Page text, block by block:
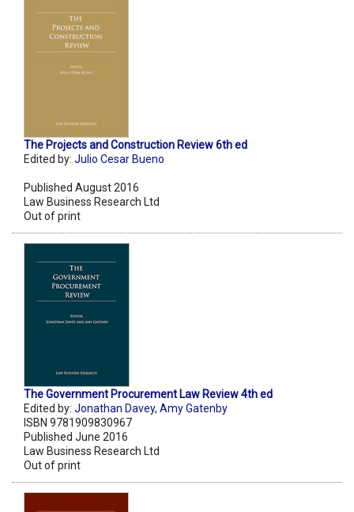
The Projects and Construction Review 6th ed
Edited by: Julio Cesar Bueno
Published August 2016
Law Business Research Ltd
Out of print
The Government Procurement Law Review 4th ed
Edited by: Jonathan Davey, Amy Gatenby
ISBN 9781909830967
Published June 2016
Law Business Research Ltd
Out of print